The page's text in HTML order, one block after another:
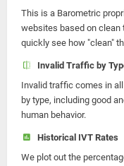
This is a Barometric
websites based on
quickly see how "clean"
Invalid Traffic by
Invalid traffic comes in
by type, including good
human behavior.
Historical IVT Rates
We plot out the